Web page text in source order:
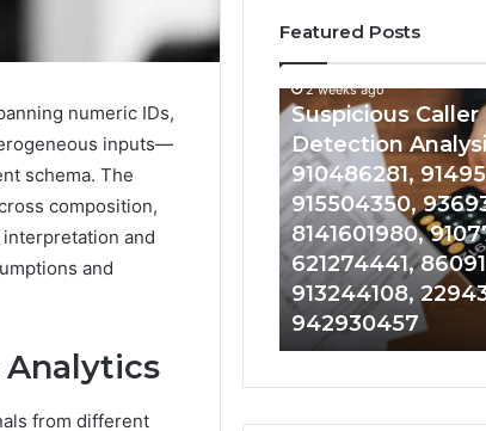
numeric IDs,
inputs—
schema. The
composition,
and
and
from different
Featured Posts
Contact
Notes:
944341785,
5589471793,
680472953,
921537801,
Suspicious
Caller
Detection
Analysis:
910486281,
914959398,
915504350,
936932741,
8141601980,
910772154,
621274441,
22943664
2 weeks ago
Suspicious Caller
Detection
910486281,
915504350,
8141601980,
621274441,
913244108,
942930457